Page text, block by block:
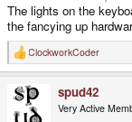
The lights on the
the fancying up
R
e
c
t
ClockworkCoder
spud42
Very Active